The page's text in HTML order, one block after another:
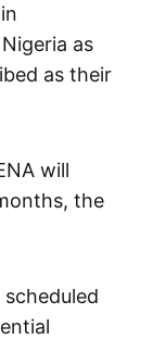
as
as their
will
the